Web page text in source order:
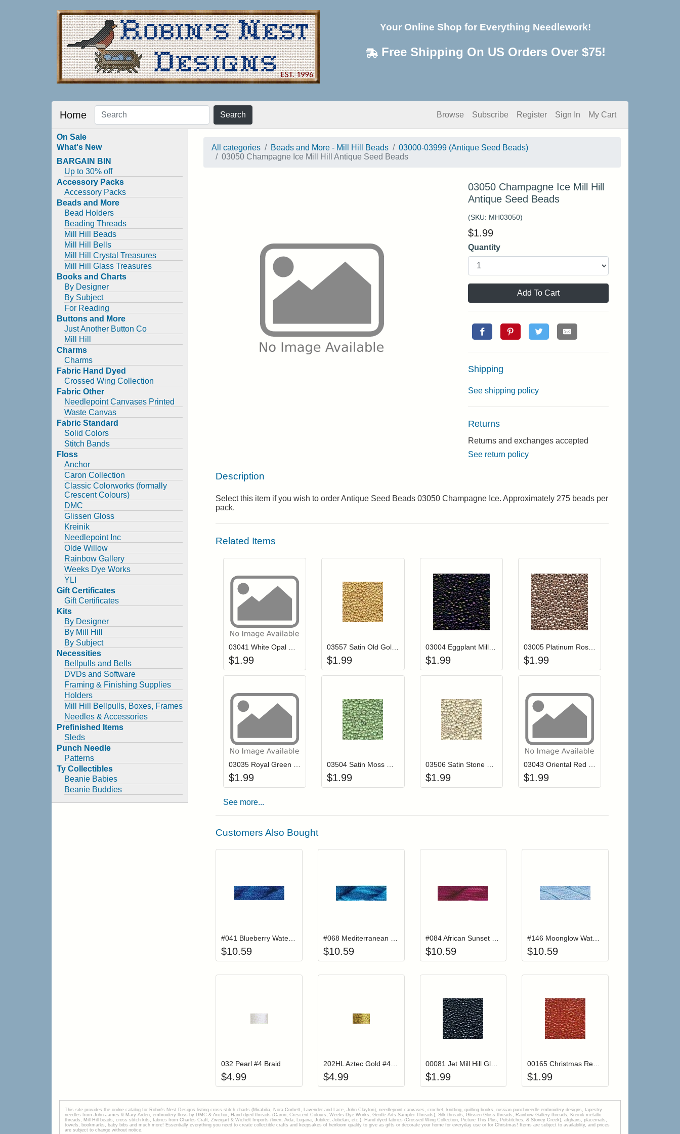
Your Online Shop for Everything Needlework!
Free Shipping On US Orders Over $75!
Home Search Browse Subscribe Register Sign In My Cart
On Sale
What's New
BARGAIN BIN
Up to 30% off
Accessory Packs
Accessory Packs
Beads and More
Bead Holders
Beading Threads
Mill Hill Beads
Mill Hill Bells
Mill Hill Crystal Treasures
Mill Hill Glass Treasures
Books and Charts
By Designer
By Subject
For Reading
Buttons and More
Just Another Button Co
Mill Hill
Charms
Charms
Fabric Hand Dyed
Crossed Wing Collection
Fabric Other
Needlepoint Canvases Printed
Waste Canvas
Fabric Standard
Solid Colors
Stitch Bands
Floss
Anchor
Caron Collection
Classic Colorworks (formally
Crescent Colours)
DMC
Glissen Gloss
Kreinik
Needlepoint Inc
Olde Willow
Rainbow Gallery
Weeks Dye Works
YLI
Gift Certificates
Gift Certificates
Kits
By Designer
By Mill Hill
By Subject
Necessities
Bellpulls and Bells
DVDs and Software
Framing & Finishing Supplies
Holders
Mill Hill Bellpulls, Boxes, Frames
Needles & Accessories
Prefinished Items
Sleds
Punch Needle
Patterns
Ty Collectibles
Beanie Babies
Beanie Buddies
All categories Beads and More - Mill Hill Beads
03000-03999 (Antique Seed Beads)
03050 Champagne Ice Mill Hill Antique Seed Beads
03050 Champagne Ice Mill Hill
Antique Seed Beads
(SKU: MH03050)
$1.99
Quantity
Add To Cart
Shipping
See shipping policy
Returns
Returns and exchanges accepted
See return policy
Description
Select this item if you wish to order Antique Seed Beads 03050 Champagne Ice. Approximately 275 beads per
pack.
Related Items
Login to add items to your wishlist
Add item to your cart
$1.99
Login to add items to your wishlist
Add item to your cart
$1.99
Login to add items to your wishlist
Add item to your cart
03004 Eggplant Mill Hill Antique Seed Beads
$1.99
Login to add items to your wishlist
Add item to your cart
03005 Platinum Rose Mill Hill Antique Seed Beads
$1.99
Login to add items to your wishlist
Add item to your cart
$1.99
Login to add items to your wishlist
Add item to your cart
$1.99
Login to add items to your wishlist
Add item to your cart
$1.99
Login to add items to your wishlist
Add item to your cart
$1.99
See more...
Customers Also Bought
#041 Blueberry Waterlilies Thread
$10.59
#068 Mediterranean Waterlilies Thread
$10.59
#084 African Sunset Waterlilies Thread
$10.59
#146 Moonglow Waterlilies Thread
$10.59
032 Pearl #4 Braid
$4.99
Login to add items to your wishlist
Add item to your cart
202HL Aztec Gold #4 Braid Hi Lustre
$4.99
Login to add items to your wishlist
Add item to your cart
00081 Jet Mill Hill Glass Seed Beads
$1.99
Login to add items to your wishlist
00165 Christmas Red Mill Hill Glass Seed Beads
$1.99
This site provides the onilne catalog for Robin's Nest Designs listing cross stitch charts (Mirabilia, Nora Corbett, Lavender and Lace, John Clayton), needlepoint canvases, crochet, knitting, quilting books, russian punchneedle embroidery designs, tapestry
needles from John James & Mary Arden, embroidery floss by DMC & Anchor, Hand dyed threads (Caron, Crescent Colours, Weeks Dye Works, Gentle Arts Sampler Threads), Silk threads, Glissen Gloss threads, Rainbow Gallery threads, Kreinik metallic
threads, Mill Hill beads, cross stitch kits, fabrics from Charles Craft, Zweigart & Wichelt Imports (linen, Aida, Lugana, Jubilee, Jobelan, etc.), Hand dyed fabrics (Crossed Wing Collection, Picture This Plus, Polstitches, & Stoney Creek), afghans, placemats,
towels, bookmarks, baby bibs and much more! Essentially everything you need to create collectible crafts and keepsakes of heirloom quality to give as gifts or decorate your home for everyday use or for Christmas! Items are subject to availability, and prices
are subject to change without notice.